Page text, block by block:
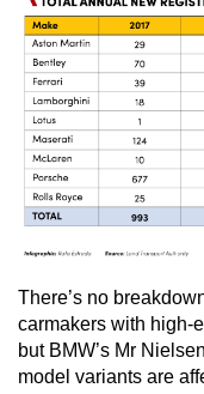
There’s no
carmakers with high-
but BMW’s Mr
model variants are